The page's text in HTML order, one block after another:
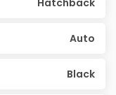
Hatchback
Auto
Black